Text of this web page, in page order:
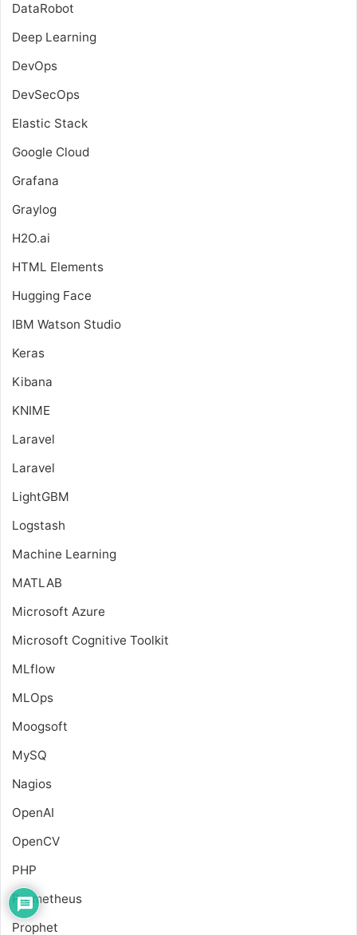
DataRobot
Deep Learning
DevOps
DevSecOps
Elastic Stack
Google Cloud
Grafana
Graylog
H2O.ai
HTML Elements
Hugging Face
IBM Watson Studio
Keras
Kibana
KNIME
Laravel
Laravel
LightGBM
Logstash
Machine Learning
MATLAB
Microsoft Azure
Microsoft Cognitive Toolkit
MLflow
MLOps
Moogsoft
MySQ
Nagios
OpenAI
OpenCV
PHP
Prometheus
Prophet